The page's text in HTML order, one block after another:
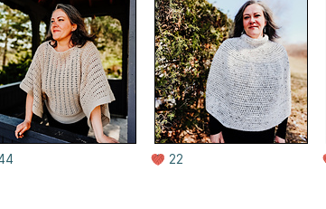
22